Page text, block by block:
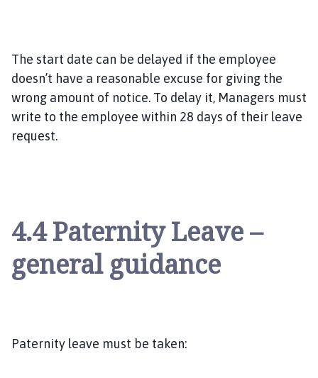
The start date can be delayed if the employee
doesn’t have a reasonable excuse for giving the
wrong amount of notice. To delay it, Managers must
write to the employee within 28 days of their leave
request.
4.4 Paternity Leave –
general guidance
Paternity leave must be taken: